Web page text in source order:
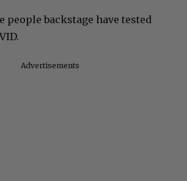
people backstage have tested
Advertisements